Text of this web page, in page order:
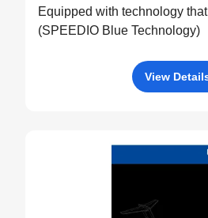
Equipped with technology
(SPEEDIO Blue Technology)
View